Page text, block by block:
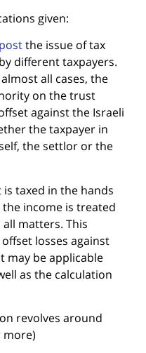
given:
postthe issue of tax
different taxpayers.
all cases, the
on the trust
against the Israeli
the taxpayer in
the settlor or the
taxed in the hands
income is treated
matters. This
losses against
may be applicable
as the calculation
revolves around
more)